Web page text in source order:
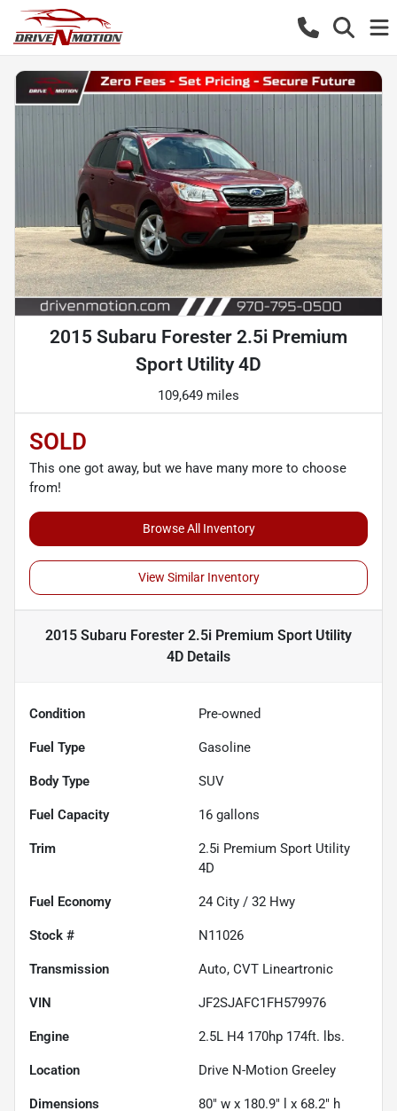
2015 Subaru Forester 2.5i Premium
Sport Utility 4D
109,649 miles
SOLD
This one got away, but we have many more to choose
from!
Browse All Inventory
View Similar Inventory
2015 Subaru Forester 2.5i Premium Sport Utility
4D Details
Condition Pre-owned
Fuel Type Gasoline
Body Type SUV
Fuel Capacity 16 gallons
Trim
2.5i Premium Sport Utility
4D
Fuel Economy 24 City / 32 Hwy
Stock # N11026
Transmission Auto, CVT Lineartronic
VIN JF2SJAFC1FH579976
Engine 2.5L H4 170hp 174ft. lbs.
Location Drive N-Motion Greeley
Dimensions 80" w x 180.9" l x 68.2" h